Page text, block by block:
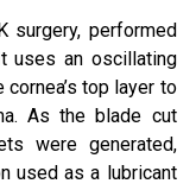
surgery, performed
uses an oscillating
top layer to
As the blade cut
were generated,
used as a lubricant